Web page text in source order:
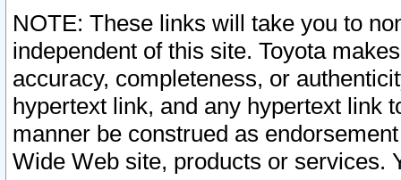
NOTE: These links will take you to
independent of this site. Toyota
accuracy, completeness, or
hypertext link, and any hypertext link
manner be construed as
Wide Web site, products or services.